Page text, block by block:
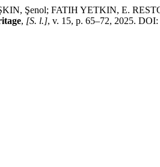
Şenol; FATIH YETKIN, E.
, [S. l.], v. 15, p. 65–72, 2025.